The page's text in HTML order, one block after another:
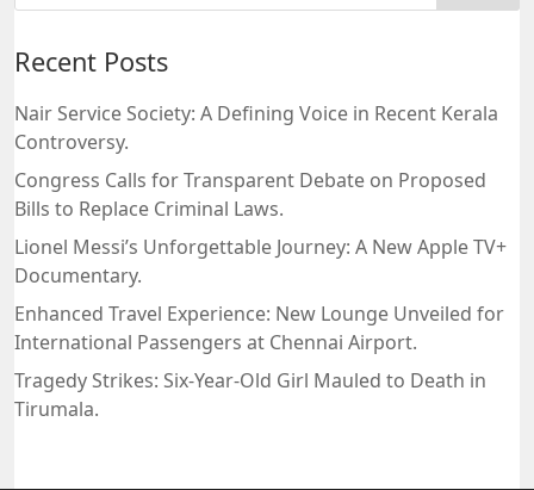
Recent Posts
Nair Service Society: A Defining Voice in Recent Kerala
Controversy.
Congress Calls for Transparent Debate on Proposed
Bills to Replace Criminal Laws.
Lionel Messi’s Unforgettable Journey: A New Apple TV+
Documentary.
Enhanced Travel Experience: New Lounge Unveiled for
International Passengers at Chennai Airport.
Tragedy Strikes: Six-Year-Old Girl Mauled to Death in
Tirumala.